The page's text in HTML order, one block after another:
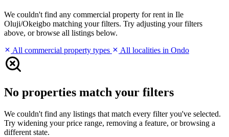
We couldn't find any commercial property for rent in Ile
Oluji/Okeigbo matching your filters. Try adjusting your filters
above, or browse all listings below.
All commercial property types
All localities in Ondo
No properties match your filters
We couldn't find any listings that match every filter you've selected.
Try widening your price range, removing a feature, or browsing a
different state.